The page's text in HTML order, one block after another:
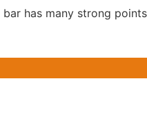
has many strong